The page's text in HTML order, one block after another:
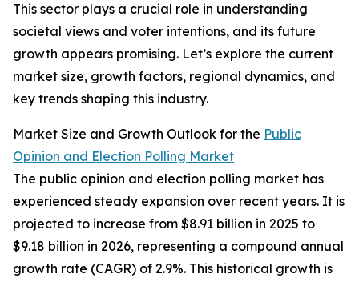
This sector plays a crucial role in understanding
societal views and voter intentions, and its future
growth appears promising. Let’s explore the current
market size, growth factors, regional dynamics, and
key trends shaping this industry.
Market Size and Growth Outlook for the Public
Opinion and Election Polling Market
The public opinion and election polling market has
experienced steady expansion over recent years. It is
projected to increase from $8.91 billion in 2025 to
$9.18 billion in 2026, representing a compound annual
growth rate (CAGR) of 2.9%. This historical growth is